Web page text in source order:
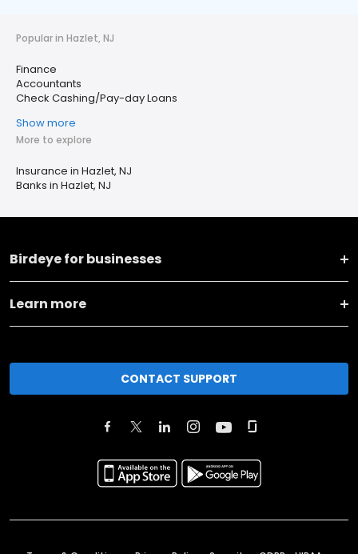
Popular in Hazlet, NJ
Finance
Accountants
Check Cashing/Pay-day Loans
Show more
More to explore
Insurance in Hazlet, NJ
Banks in Hazlet, NJ
Birdeye for businesses
Learn more
CONTACT SUPPORT